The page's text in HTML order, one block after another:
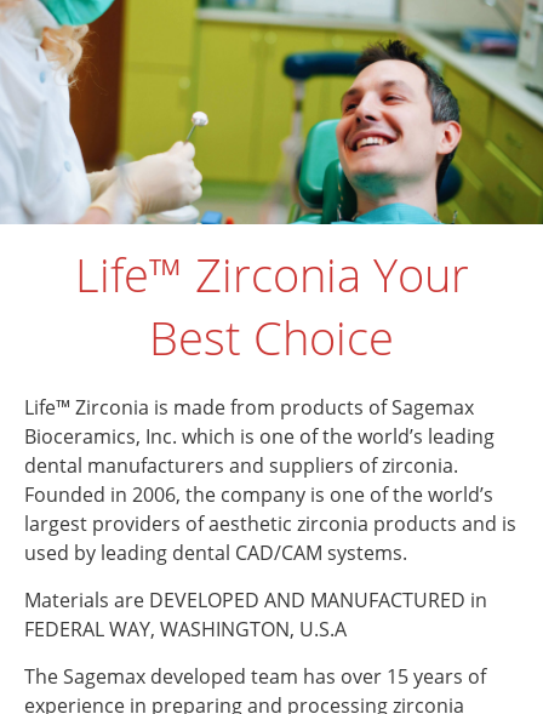
Life™ Zirconia Your
Best Choice
Life™ Zirconia is made from products of Sagemax
Bioceramics, Inc. which is one of the world’s leading
dental manufacturers and suppliers of zirconia.
Founded in 2006, the company is one of the world’s
largest providers of aesthetic zirconia products and is
used by leading dental CAD/CAM systems.
Materials are DEVELOPED AND MANUFACTURED in
FEDERAL WAY, WASHINGTON, U.S.A
The Sagemax developed team has over 15 years of
experience in preparing and processing zirconia